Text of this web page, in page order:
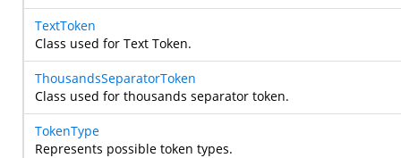
TextToken
Class used for Text Token.
ThousandsSeparatorToken
Class used for thousands separator token.
TokenType
Represents possible token types.